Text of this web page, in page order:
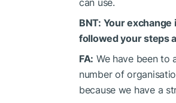
BNT: Your
followed your steps
FA: We have been to
number of
because we have a